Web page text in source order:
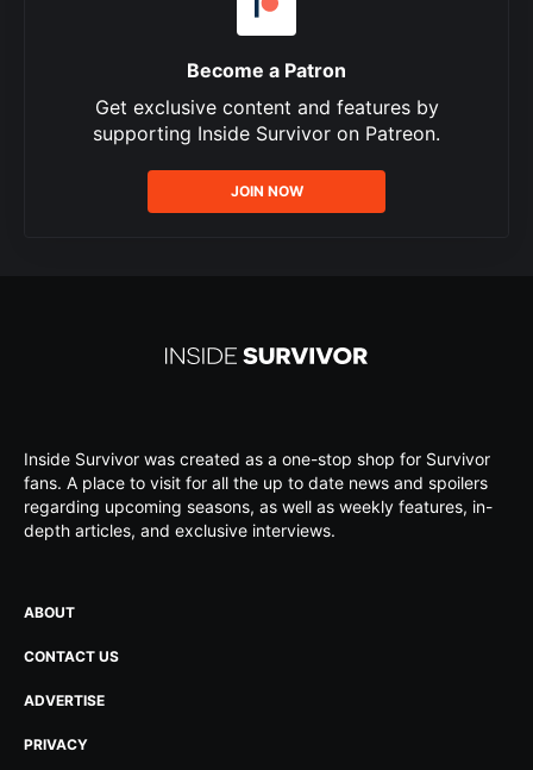
Become a Patron
Get exclusive content and features by
supporting Inside Survivor on Patreon.
JOIN NOW
Inside Survivor was created as a one-stop shop for Survivor
fans. A place to visit for all the up to date news and spoilers
regarding upcoming seasons, as well as weekly features, in-
depth articles, and exclusive interviews.
ABOUT
CONTACT US
ADVERTISE
PRIVACY